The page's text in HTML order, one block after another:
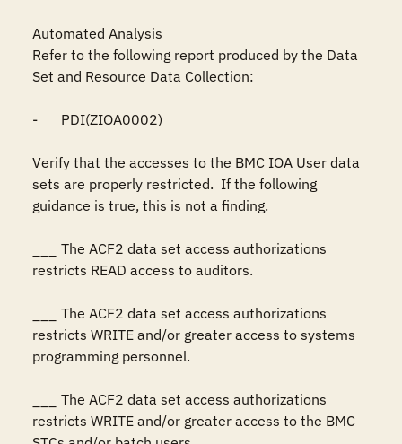
Automated Analysis
Refer to the following report produced by the Data
Set and Resource Data Collection:
-	PDI(ZIOA0002)
Verify that the accesses to the BMC IOA User data
sets are properly restricted.  If the following
guidance is true, this is not a finding.
restricts READ access to auditors.
restricts WRITE and/or greater access to systems
programming personnel.
restricts WRITE and/or greater access to the BMC